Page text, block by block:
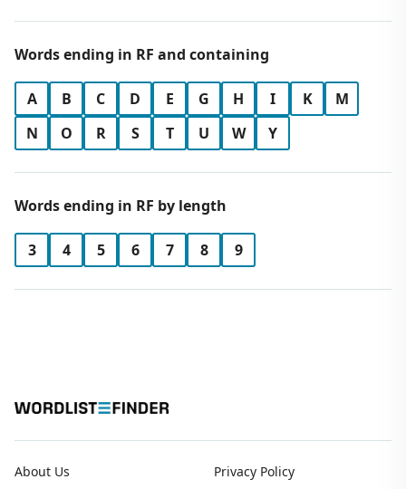
Words ending in RF and containing
A B C D E G H I K
M
N
O R S T U W Y
Words ending in RF by length
3 4 5 6 7 8 9
About Us Privacy Policy